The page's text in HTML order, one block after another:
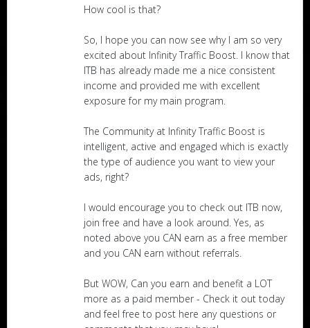
How cool is that?
So, I hope you can now see why I am so very
excited about Infinity Traffic Boost. I know that
ITB has already made me a nice consistent
income and provided me with excellent
exposure for my main program.
The Community at Infinity Traffic Boost is
intelligent, active and engaged which is exactly
the type of audience you want to view your
ads, right?
I would encourage you to check out ITB now,
join free and have a look around. Yes, as
noted above you CAN earn as a free member
and you CAN earn without referrals.
But WOW, Can you earn and benefit a LOT
more as a paid member - Check it out today
and feel free to post here any questions or